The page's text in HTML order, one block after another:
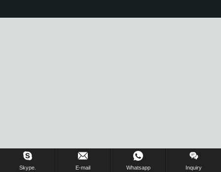
Skype. E-mail Whatsapp Inquiry
Inquiry Us Now !